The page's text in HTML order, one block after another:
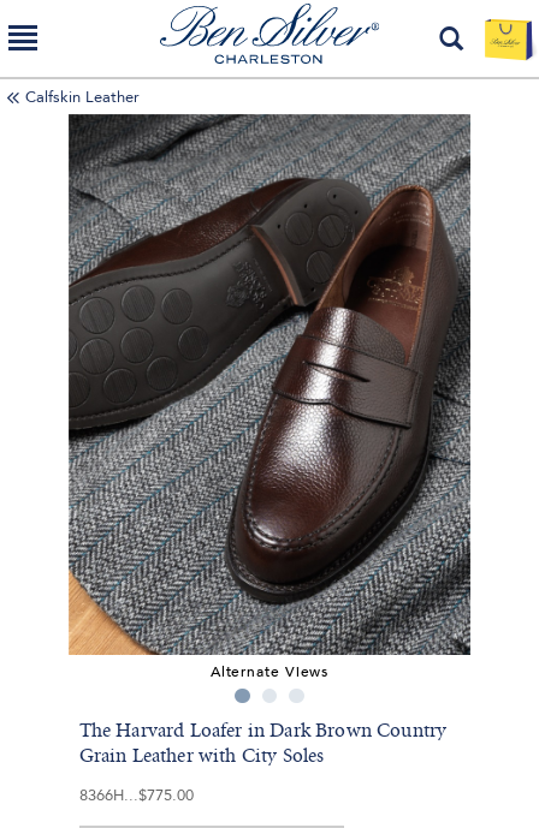
Calfskin Leather
Alternate Views
The Harvard Loafer in Dark Brown Country
Grain Leather with City Soles
8366H $775.00